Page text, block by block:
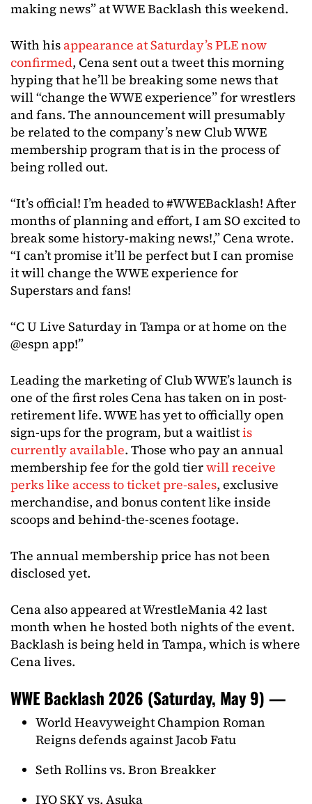
making news” at WWE Backlash this weekend.
With his appearance at Saturday’s PLE now
confirmed, Cena sent out a tweet this morning
hyping that he’ll be breaking some news that
will “change the WWE experience” for wrestlers
and fans. The announcement will presumably
be related to the company’s new Club WWE
membership program that is in the process of
being rolled out.
“It’s official! I’m headed to #WWEBacklash! After
months of planning and effort, I am SO excited to
break some history-making news!,” Cena wrote.
“I can’t promise it’ll be perfect but I can promise
it will change the WWE experience for
Superstars and fans!
“C U Live Saturday in Tampa or at home on the
@espn app!”
Leading the marketing of Club WWE’s launch is
one of the first roles Cena has taken on in post-
retirement life. WWE has yet to officially open
sign-ups for the program, but a waitlistis
currently available. Those who pay an annual
membership fee for the gold tierwill receive
perks like access to ticket pre-sales, exclusive
merchandise, and bonus content like inside
scoops and behind-the-scenes footage.
The annual membership price has not been
disclosed yet.
Cena also appeared at WrestleMania 42 last
month when he hosted both nights of the event.
Backlash is being held in Tampa, which is where
Cena lives.
WWE Backlash 2026 (Saturday, May 9) —
World Heavyweight Champion Roman
Reigns defends against Jacob Fatu
Seth Rollins vs. Bron Breakker
IYO SKY vs. Asuka